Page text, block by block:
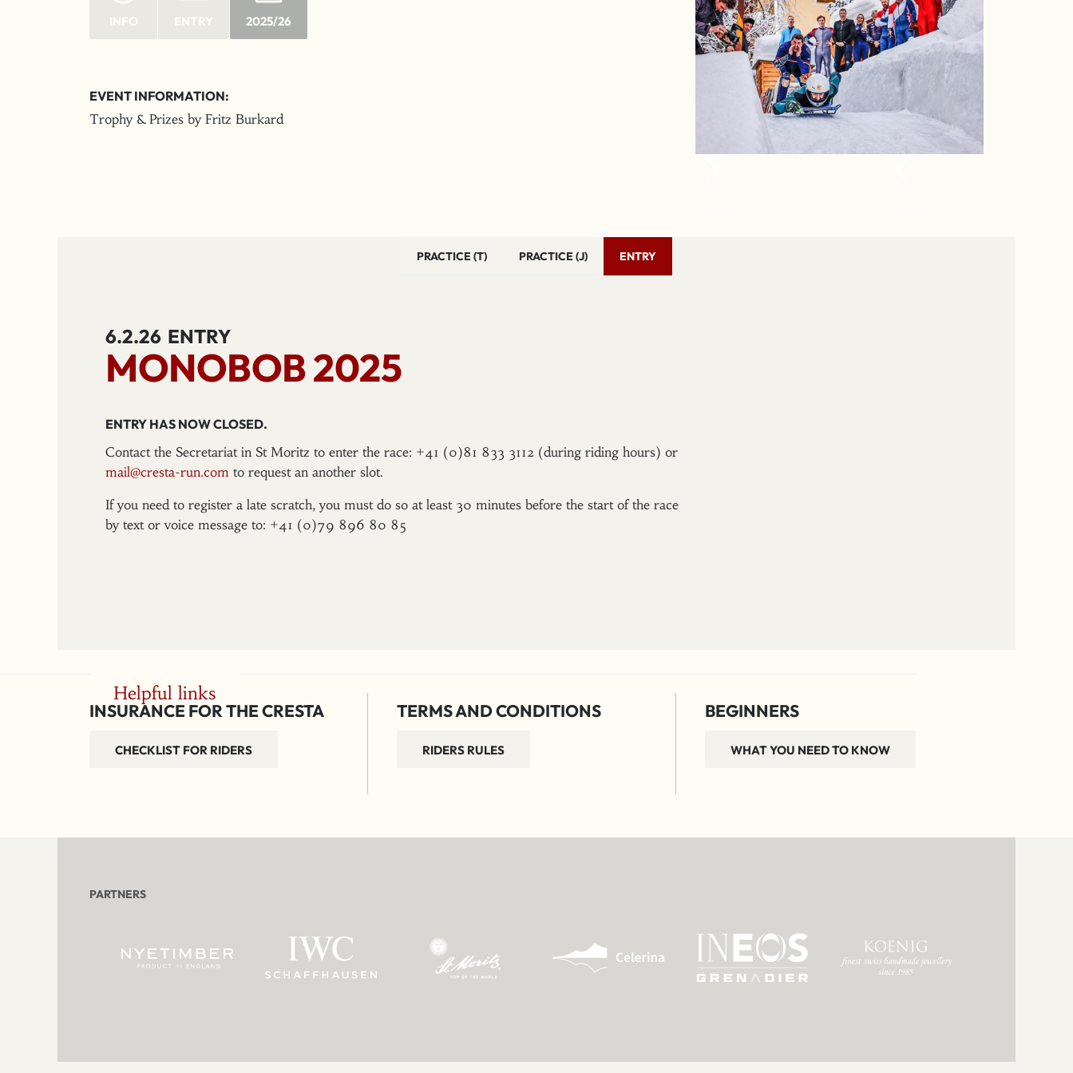
2025/26
EVENT INFORMATION:
Trophy & Prizes by Fritz Burkard
PRACTICE (T) PRACTICE (J) ENTRY
6.2.26 ENTRY
MONOBOB 2025
ENTRY HAS NOW CLOSED.
Contact the Secretariat in St Moritz to enter the race: +41 (0)81 833 3112 (during riding hours) or
mail@cresta-run.com to request an another slot.
If you need to register a late scratch, you must do so at least 30 minutes before the start of the race
by text or voice message to: +41 (0)79 896 80 85
Helpful links
INSURANCE FOR THE CRESTA
CHECKLIST FOR RIDERS
TERMS AND CONDITIONS
RIDERS RULES
BEGINNERS
WHAT YOU NEED TO KNOW
PARTNERS